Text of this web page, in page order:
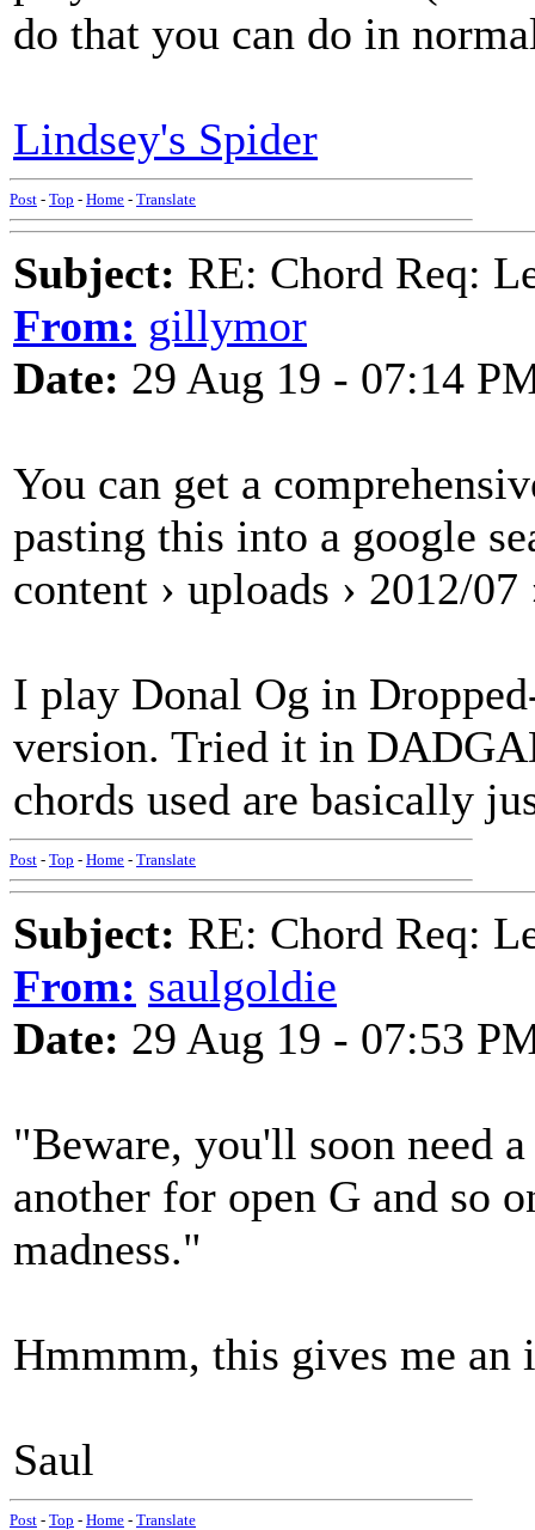
do that you can do in
Lindsey's Spider
Post - Top - Home - Translate
Subject: RE: Chord Req:
From: gillymor
Date: 29 Aug 19 - 07:14
You can get a
pasting this into a google
content › uploads › 2012/07
I play Donal Og in
version. Tried it in
chords used are basically
Post - Top - Home - Translate
Subject: RE: Chord Req:
From: saulgoldie
Date: 29 Aug 19 - 07:53
"Beware, you'll soon need
another for open G and so
madness."
Hmmmm, this gives me an
Saul
Post - Top - Home - Translate